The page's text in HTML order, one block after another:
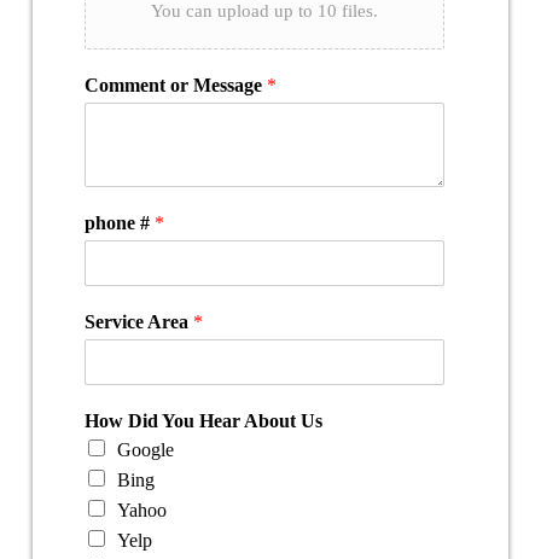
You can upload up to 10 files.
Comment or Message *
phone # *
Service Area *
How Did You Hear About Us
Google
Bing
Yahoo
Yelp